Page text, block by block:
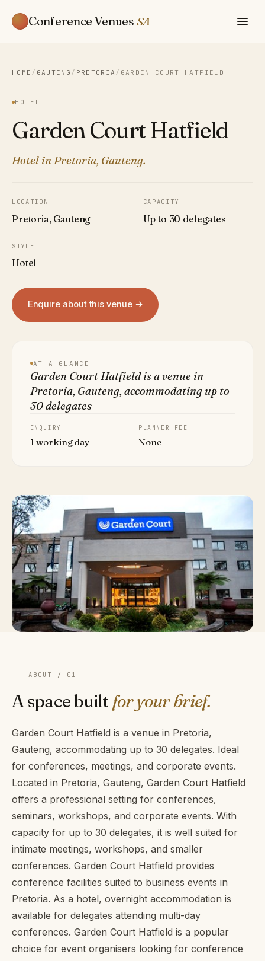
Conference Venues SA
HOME / GAUTENG / PRETORIA / GARDEN COURT HATFIELD
HOTEL
Garden Court Hatfield
Hotel in Pretoria, Gauteng.
LOCATION
Pretoria, Gauteng
CAPACITY
Up to 30 delegates
STYLE
Hotel
Enquire about this venue →
AT A GLANCE
Garden Court Hatfield is a venue in
Pretoria, Gauteng, accommodating up to
30 delegates
ENQUIRY
1 working day
PLANNER FEE
None
ABOUT / 01
A space built for your brief.
Garden Court Hatfield is a venue in Pretoria,
Gauteng, accommodating up to 30 delegates. Ideal
for conferences, meetings, and corporate events.
Located in Pretoria, Gauteng, Garden Court Hatfield
offers a professional setting for conferences,
seminars, workshops, and corporate events. With
capacity for up to 30 delegates, it is well suited for
intimate meetings, workshops, and smaller
conferences. Garden Court Hatfield provides
conference facilities suited to business events in
Pretoria. As a hotel, overnight accommodation is
available for delegates attending multi-day
conferences. Garden Court Hatfield is a popular
choice for event organisers looking for conference